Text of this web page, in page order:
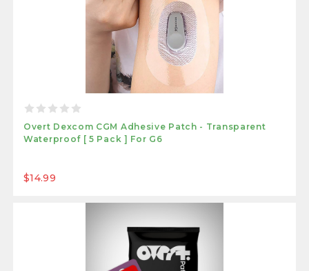
Overt Dexcom CGM Adhesive Patch - Transparent
Waterproof [ 5 Pack ] For G6
$14.99